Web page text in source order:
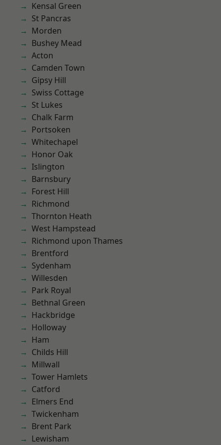
Kensal Green
St Pancras
Morden
Bushey Mead
Acton
Camden Town
Gipsy Hill
Swiss Cottage
St Lukes
Chalk Farm
Portsoken
Whitechapel
Honor Oak
Islington
Barnsbury
Forest Hill
Richmond
Thornton Heath
West Hampstead
Richmond upon Thames
Brentford
Sydenham
Willesden
Park Royal
Bethnal Green
Hackbridge
Holloway
Ham
Childs Hill
Millwall
Tower Hamlets
Catford
Elmers End
Twickenham
Brent Park
Lewisham